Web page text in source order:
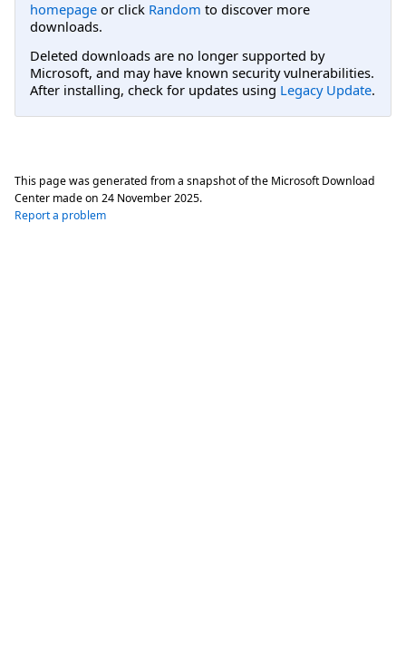
homepage or click Random to discover more
downloads.
Deleted downloads are no longer supported by
Microsoft, and may have known security vulnerabilities.
After installing, check for updates using Legacy Update.
This page was generated from a snapshot of the Microsoft Download
Center made on 24 November 2025.
Report a problem